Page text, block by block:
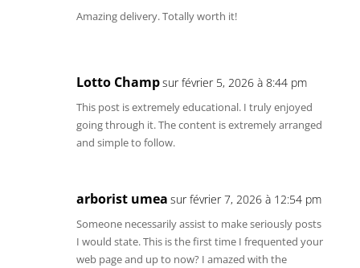
Amazing delivery. Totally worth it!
Lotto Champsur février 5, 2026 à 8:44 pm
This post is extremely educational. I truly enjoyed
going through it. The content is extremely arranged
and simple to follow.
arborist umea sur février 7, 2026 à 12:54 pm
Someone necessarily assist to make seriously posts
I would state. This is the first time I frequented your
web page and up to now? I amazed with the